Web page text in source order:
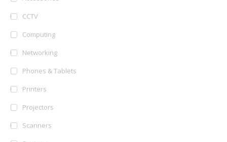
CCTV
Computing
Networking
Phones & Tablets
Printers
Projectors
Scanners